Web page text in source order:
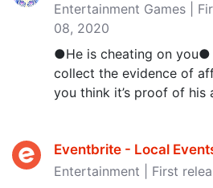
Entertainment Games |
08, 2020
●He is cheating on you●
collect the evidence of
you think it’s proof of his
Eventbrite - Local
Entertainment | First